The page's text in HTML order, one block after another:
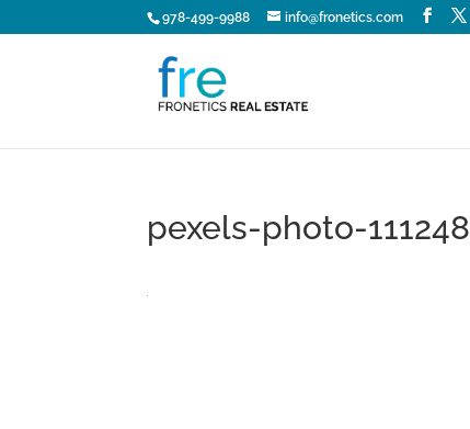
978-499-9988 info@fronetics.com
pexels-photo-111248